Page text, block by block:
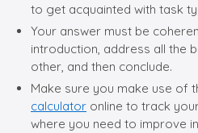
to get acquainted with task
Your answer must be
introduction, address all the
other, and then conclude.
Make sure you make use of
calculator online to track
where you need to improve